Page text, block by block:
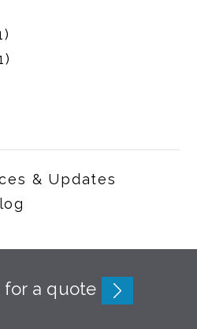
& Updates
for a quote